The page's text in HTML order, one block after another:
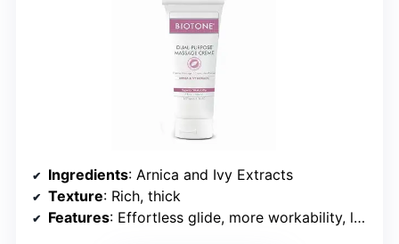
Ingredients: Arnica and Ivy Extracts
Texture: Rich, thick
Features: Effortless glide, more workability, less reapplications